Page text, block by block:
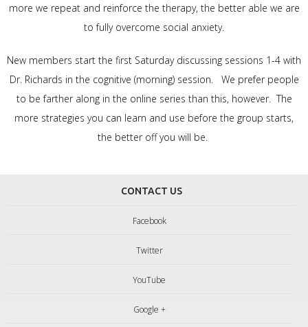
more we repeat and reinforce the therapy, the better able we are
to fully overcome social anxiety.
New members start the first Saturday discussing sessions 1-4 with
Dr. Richards in the cognitive (morning) session. We prefer people
to be farther along in the online series than this, however. The
more strategies you can learn and use before the group starts,
the better off you will be.
CONTACT US
Facebook
Twitter
YouTube
Google +